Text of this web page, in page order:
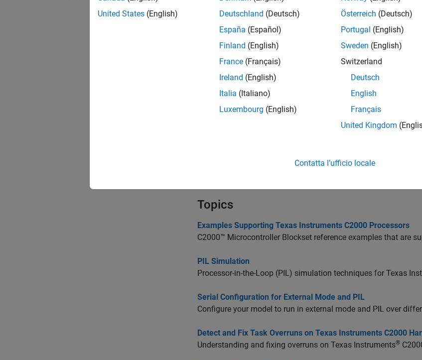
Topics
Examples Supporting Texas Instruments C2000 Processors
C2000™ Microcontroller Blockset reference examples that are
PIL Simulation
Processor-in-the-Loop (PIL) simulation techniques for Texas
Serial Configuration for External Mode and PIL
Configure your model to run in external mode and PIL over
Detect and Fix Task Overruns on Texas Instruments C2000
Understanding and fixing overruns on Texas Instruments®
United States (English)
Deutschland (Deutsch)
España (Español)
Finland (English)
France (Français)
Ireland (English)
Italia (Italiano)
Luxembourg (English)
Österreich (Deutsch)
Portugal (English)
Sweden (English)
Switzerland
Deutsch
English
Français
United Kingdom
Contatta l’ufficio locale